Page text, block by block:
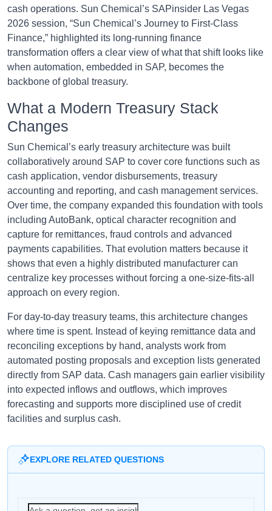
cash operations. Sun Chemical’s SAPinsider Las Vegas
2026 session, “Sun Chemical’s Journey to First-Class
Finance,” highlighted its long-running finance
transformation offers a clear view of what that shift looks like
when automation, embedded in SAP, becomes the
backbone of global treasury.
What a Modern Treasury Stack
Changes
Sun Chemical’s early treasury architecture was built
collaboratively around SAP to cover core functions such as
cash application, vendor disbursements, treasury
accounting and reporting, and cash management services.
Over time, the company expanded this foundation with tools
including AutoBank, optical character recognition and
capture for remittances, fraud controls and advanced
payments capabilities. That evolution matters because it
shows that even a highly distributed manufacturer can
centralize key processes without forcing a one-size-fits-all
approach on every region.
For day-to-day treasury teams, this architecture changes
where time is spent. Instead of keying remittance data and
reconciling exceptions by hand, analysts work from
automated posting proposals and exception lists generated
directly from SAP data. Cash managers gain earlier visibility
into expected inflows and outflows, which improves
forecasting and supports more disciplined use of credit
facilities and surplus cash.
EXPLORE RELATED QUESTIONS